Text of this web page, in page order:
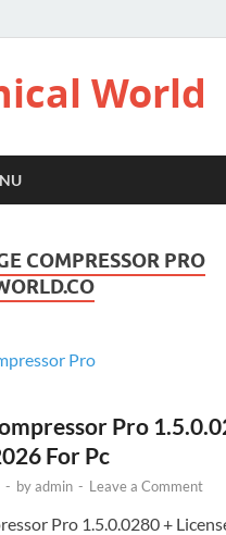
World
COMPRESSOR PRO
Pro
For Pc
- byadmin - Leave a Comment
Pro 1.5.0.0280 +